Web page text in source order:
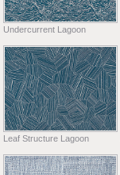
Undercurrent Lagoon
Leaf Structure Lagoon